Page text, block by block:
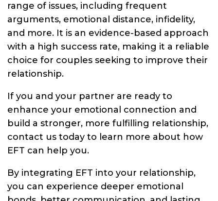
range of issues, including frequent
arguments, emotional distance, infidelity,
and more. It is an evidence-based approach
with a high success rate, making it a reliable
choice for couples seeking to improve their
relationship.
If you and your partner are ready to
enhance your emotional connection and
build a stronger, more fulfilling relationship,
contact us today to learn more about how
EFT can help you.
By integrating EFT into your relationship,
you can experience deeper emotional